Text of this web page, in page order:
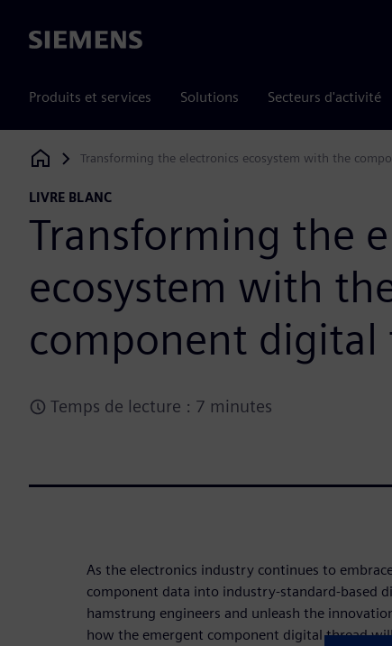
Siemens
Produits et services Solutions Secteurs d'activité
Siemens Digital Industries Software
Transforming the electronics ecosystem with the
LIVRE BLANC
Transforming the
ecosystem with
component digital
Temps de lecture : 7 minutes
As the electronics industry continues to
component data into industry-standard-based
hamstrung engineers and unleash the
how the emergent component digital thread